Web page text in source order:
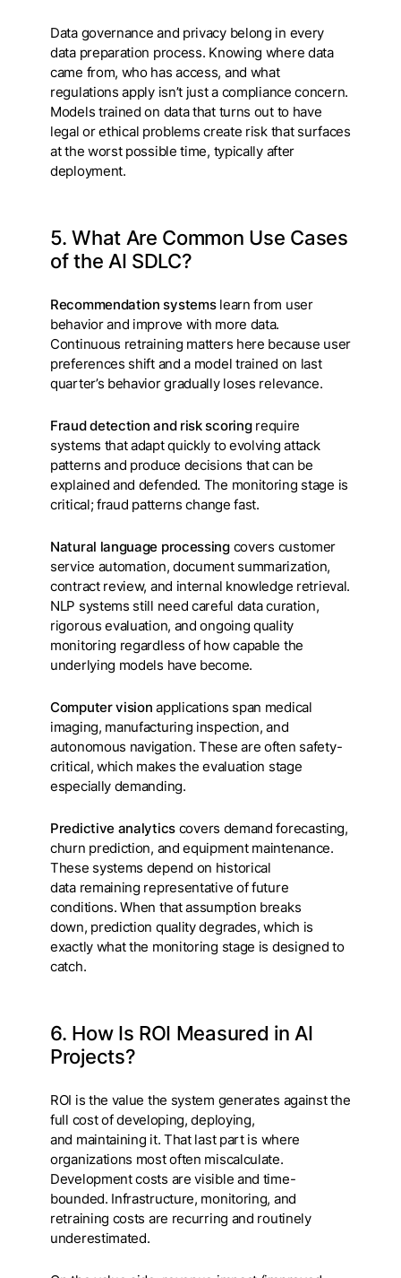
Data governance and privacy belong in every
data preparation process. Knowing where data
came from, who has access, and what
regulations apply isn’t just a compliance concern.
Models trained on data that turns out to have
legal or ethical problems create risk that surfaces
at the worst possible time, typically after
deployment.
5. What Are Common Use Cases
of the AI SDLC?
Recommendation systemslearn from user
behavior and improve with more data.
Continuous retraining matters here because user
preferences shift and a model trained on last
quarter’s behavior gradually loses relevance.
Fraud detection and risk scoringrequire
systems that adapt quickly to evolving attack
patterns and produce decisions that can be
explained and defended. The monitoring stage is
critical; fraud patterns change fast.
Natural language processingcovers customer
service automation, document summarization,
contract review, and internal knowledge retrieval.
NLP systems still need careful data curation,
rigorous evaluation, and ongoing quality
monitoring regardless of how capable the
underlying models have become.
Computer vision applications span medical
imaging, manufacturing inspection, and
autonomous navigation. These are often safety-
critical, which makes the evaluation stage
especially demanding.
Predictive analytics covers demand forecasting,
churn prediction, and equipment maintenance.
These systems depend on historical
data remaining representative of future
conditions. When that assumption breaks
down, prediction quality degrades, which is
exactly what the monitoring stage is designed to
catch.
6. How Is ROI Measured in AI
Projects?
ROI is the value the system generates against the
full cost of developing, deploying,
and maintaining it. That last part is where
organizations most often miscalculate.
Development costs are visible and time-
bounded. Infrastructure, monitoring, and
retraining costs are recurring and routinely
underestimated.